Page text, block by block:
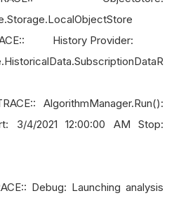
History Provider:
AlgorithmManager.Run():
3/4/2021 12:00:00 AM Stop:
Debug: Launching analysis